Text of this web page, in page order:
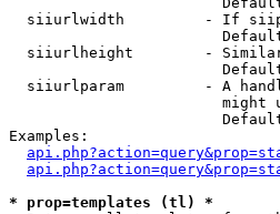
siiurlwidth         - If
siiurlheight        -
siiurlparam         - A
might
Examples:
* prop=templates (tl) *